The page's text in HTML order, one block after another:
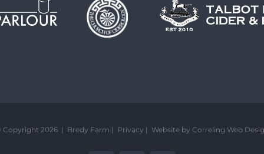
Copyright 2026 | Bredy Farm | Privacy | Website by Correling Web